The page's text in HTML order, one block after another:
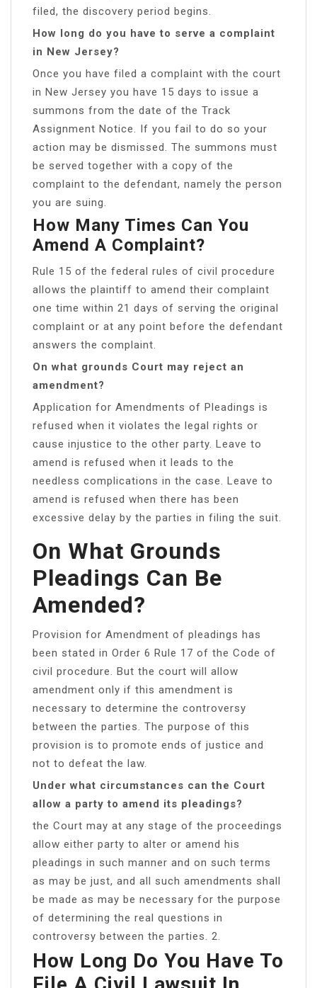
filed, the discovery period begins.
How long do you have to serve a complaint
in New Jersey?
Once you have filed a complaint with the court
in New Jersey you have 15 days to issue a
summons from the date of the Track
Assignment Notice. If you fail to do so your
action may be dismissed. The summons must
be served together with a copy of the
complaint to the defendant, namely the person
you are suing.
How Many Times Can You
Amend A Complaint?
Rule 15 of the federal rules of civil procedure
allows the plaintiff to amend their complaint
one time within 21 days of serving the original
complaint or at any point before the defendant
answers the complaint.
On what grounds Court may reject an
amendment?
Application for Amendments of Pleadings is
refused when it violates the legal rights or
cause injustice to the other party. Leave to
amend is refused when it leads to the
needless complications in the case. Leave to
amend is refused when there has been
excessive delay by the parties in filing the suit.
On What Grounds
Pleadings Can Be
Amended?
Provision for Amendment of pleadings has
been stated in Order 6 Rule 17 of the Code of
civil procedure. But the court will allow
amendment only if this amendment is
necessary to determine the controversy
between the parties. The purpose of this
provision is to promote ends of justice and
not to defeat the law.
Under what circumstances can the Court
allow a party to amend its pleadings?
the Court may at any stage of the proceedings
allow either party to alter or amend his
pleadings in such manner and on such terms
as may be just, and all such amendments shall
be made as may be necessary for the purpose
of determining the real questions in
controversy between the parties. 2.
How Long Do You Have To